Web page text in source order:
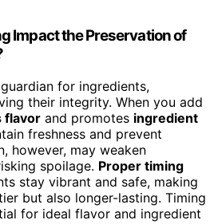
Impact the Preservation of
for ingredients,
their integrity. When you add
flavor and promotes ingredient
freshness and prevent
however, may weaken
spoilage. Proper timing
stay vibrant and safe, making
but also longer-lasting. Timing
for ideal flavor and ingredient